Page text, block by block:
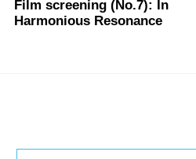
Film screening (No.7): In
Harmonious Resonance